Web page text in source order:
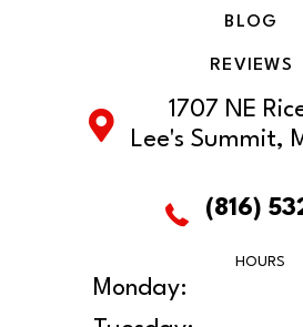
BLOG
REVIEWS
1707 NE
Lee's Summit,
(816)
HOURS
Monday: